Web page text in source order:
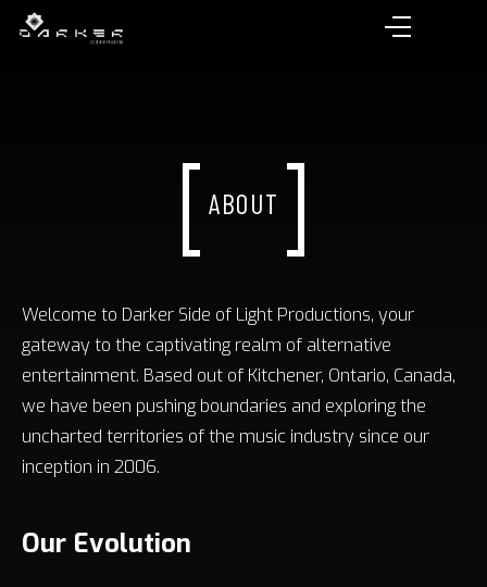
ABOUT
Welcome to Darker Side of Light Productions, your
gateway to the captivating realm of alternative
entertainment. Based out of Kitchener, Ontario, Canada,
we have been pushing boundaries and exploring the
uncharted territories of the music industry since our
inception in 2006.
Our Evolution